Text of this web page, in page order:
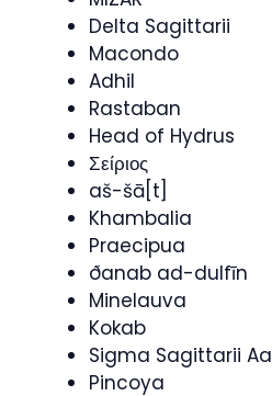
Delta Sagittarii
Macondo
Adhil
Rastaban
Head of Hydrus
Σείριος
aš-šā[t]
Khambalia
Praecipua
ðanab ad-dulfīn
Minelauva
Kokab
Sigma Sagittarii Aa
Pincoya